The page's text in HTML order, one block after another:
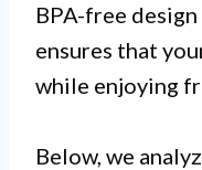
BPA-free
ensures that
while enjoying
Below, we